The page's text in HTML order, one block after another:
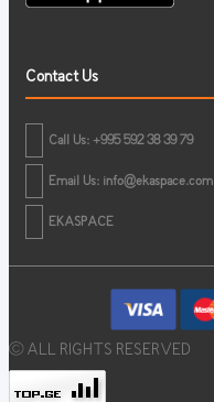
Contact Us
Call Us: +995 592 38 39 79
Email Us: info@ekaspace.com
EKASPACE
© ALL RIGHTS RESERVED